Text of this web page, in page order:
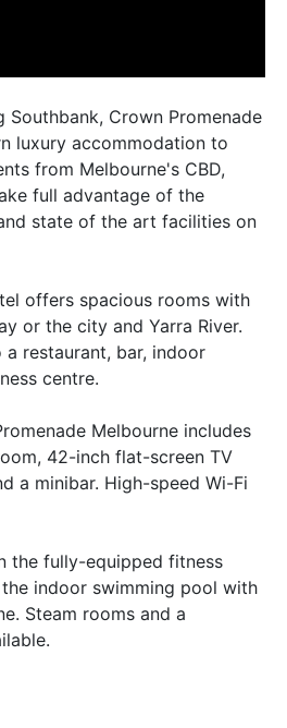
Southbank, Crown Promenade
luxury accommodation to
from Melbourne's CBD,
full advantage of the
state of the art facilities on
offers spacious rooms with
or the city and Yarra River.
a restaurant, bar, indoor
centre.
Melbourne includes
42-inch flat-screen TV
a minibar. High-speed Wi-Fi
the fully-equipped fitness
indoor swimming pool with
Steam rooms and a